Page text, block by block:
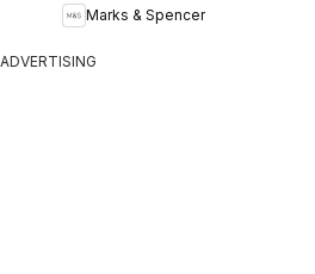
Marks & Spencer
ADVERTISING